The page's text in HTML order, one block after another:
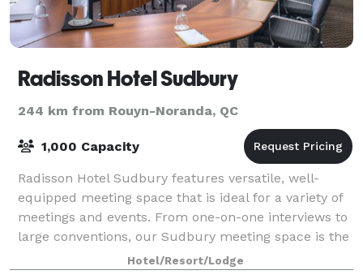
Radisson Hotel Sudbury
244 km from Rouyn-Noranda, QC
1,000 Capacity
Radisson Hotel Sudbury features versatile, well-
equipped meeting space that is ideal for a variety of
meetings and events. From one-on-one interviews to
large conventions, our Sudbury meeting space is the
perfect fit. We offer a variety of
Hotel/Resort/Lodge